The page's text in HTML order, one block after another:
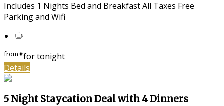
Includes 1 Nights Bed and Breakfast All Taxes Free
Parking and Wifi
from€for tonight
Details
5 Night Staycation Deal with 4 Dinners